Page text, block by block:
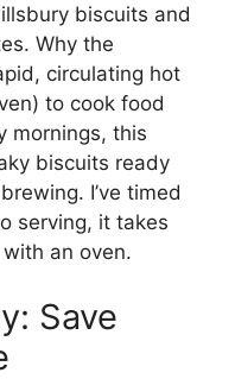
biscuits and
Why the
circulating hot
to cook food
mornings, this
biscuits ready
I’ve timed
serving, it takes
an oven.
Save